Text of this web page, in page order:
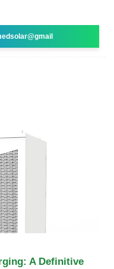
A Definitive